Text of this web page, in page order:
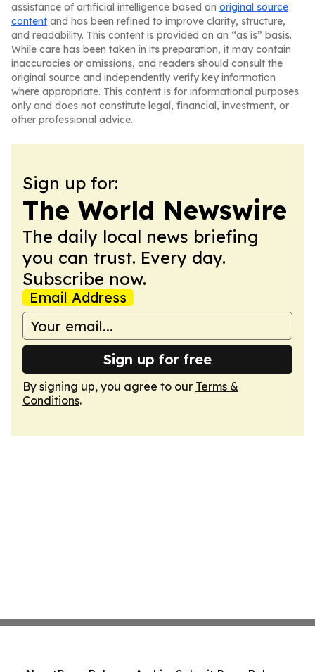
assistance of artificial intelligence based on original source
content and has been refined to improve clarity, structure,
and readability. This content is provided on an “as is” basis.
While care has been taken in its preparation, it may contain
inaccuracies or omissions, and readers should consult the
original source and independently verify key information
where appropriate. This content is for informational purposes
only and does not constitute legal, financial, investment, or
other professional advice.
Sign up for:
The World Newswire
The daily local news briefing
you can trust. Every day.
Subscribe now.
Email Address
Sign up for free
By signing up, you agree to our Terms &
Conditions.